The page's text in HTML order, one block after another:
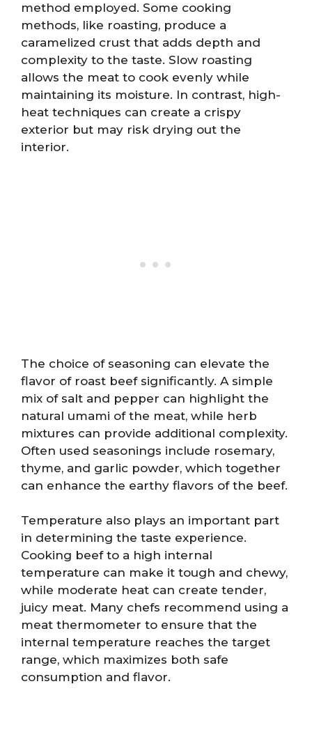
method employed. Some cooking
methods, like roasting, produce a
caramelized crust that adds depth and
complexity to the taste. Slow roasting
allows the meat to cook evenly while
maintaining its moisture. In contrast, high-
heat techniques can create a crispy
exterior but may risk drying out the
interior.
The choice of seasoning can elevate the
flavor of roast beef significantly. A simple
mix of salt and pepper can highlight the
natural umami of the meat, while herb
mixtures can provide additional complexity.
Often used seasonings include rosemary,
thyme, and garlic powder, which together
can enhance the earthy flavors of the beef.
Temperature also plays an important part
in determining the taste experience.
Cooking beef to a high internal
temperature can make it tough and chewy,
while moderate heat can create tender,
juicy meat. Many chefs recommend using a
meat thermometer to ensure that the
internal temperature reaches the target
range, which maximizes both safe
consumption and flavor.